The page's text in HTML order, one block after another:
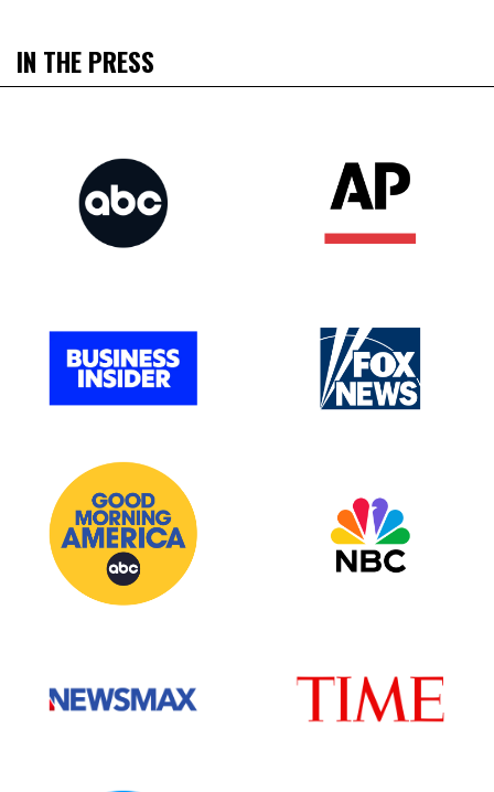
IN THE PRESS